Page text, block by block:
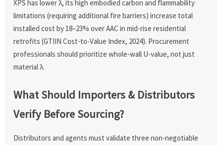
XPS has lower λ, its high embodied carbon and flammability
limitations (requiring additional fire barriers) increase total
installed cost by 18–23% over AAC in mid-rise residential
retrofits (GTIIN Cost-to-Value Index, 2024). Procurement
professionals should prioritize whole-wall U-value, not just
material λ.
What Should Importers & Distributors
Verify Before Sourcing?
Distributors and agents must validate three non-negotiable